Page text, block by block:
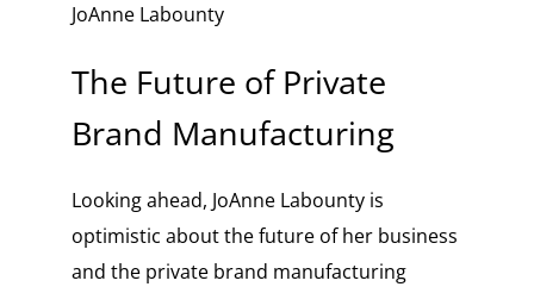
JoAnne Labounty
The Future of Private
Brand Manufacturing
Looking ahead, JoAnne Labounty is
optimistic about the future of her business
and the private brand manufacturing